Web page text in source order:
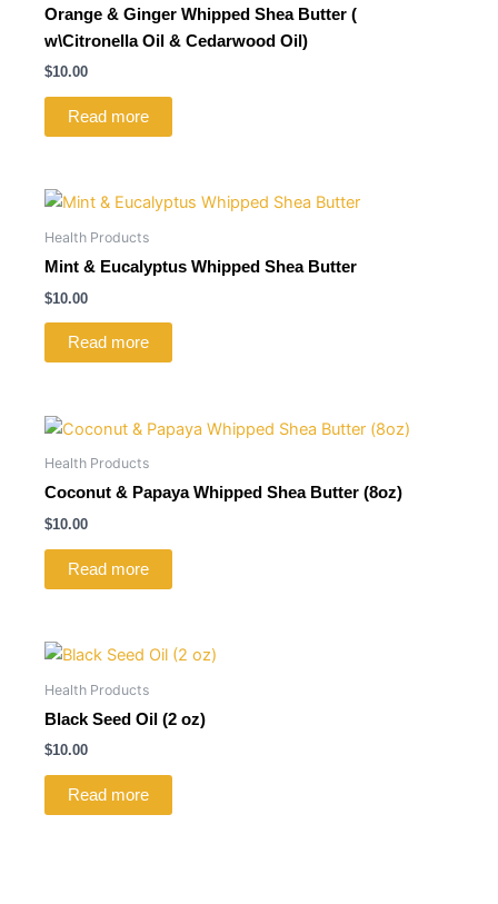
Orange & Ginger Whipped Shea Butter (
w\Citronella Oil & Cedarwood Oil)
$10.00
Read more
Health Products
Mint & Eucalyptus Whipped Shea Butter
$10.00
Read more
Health Products
Coconut & Papaya Whipped Shea Butter (8oz)
$10.00
Read more
Health Products
Black Seed Oil (2 oz)
$10.00
Read more